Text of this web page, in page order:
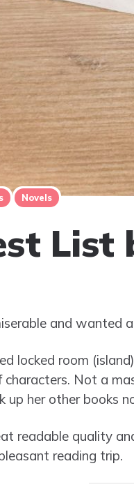
Novels
List
and wanted
locked room
characters. Not a
up her other books
readable quality
reading trip.